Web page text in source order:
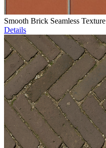
Smooth Brick Seamless Texture
Details